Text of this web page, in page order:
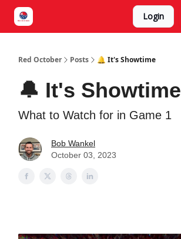
Login
Red October Posts 🔔 It's Showtime
🔔 It's Showtime
What to Watch for in Game 1
Bob Wankel
October 03, 2023